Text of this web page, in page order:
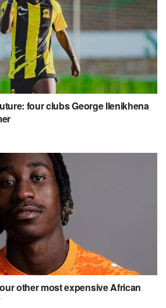
four clubs George Ilenikhena
other most expensive African